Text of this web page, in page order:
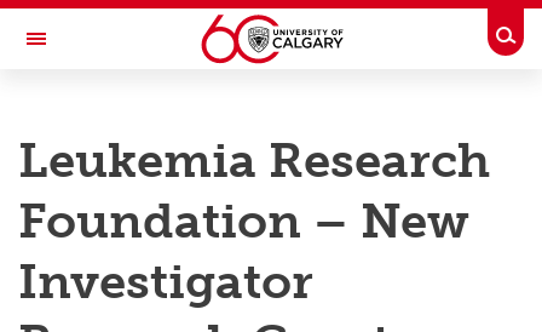
Skip to main content
Toggle Navigation
Research
Innovation
Engage with Research
Leukemia Research
Foundation – New
Investigator